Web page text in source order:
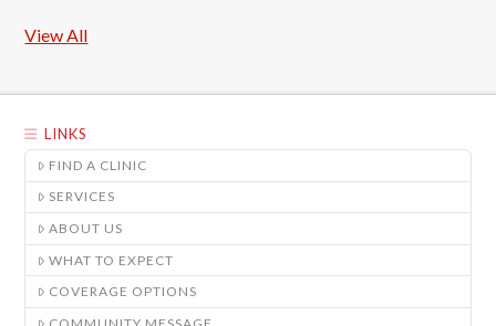
View All
LINKS
FIND A CLINIC
SERVICES
ABOUT US
WHAT TO EXPECT
COVERAGE OPTIONS